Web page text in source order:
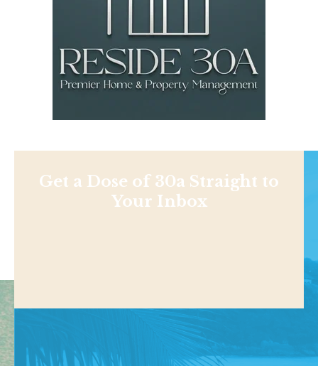
Get a Dose of 30a Straight to
Your Inbox